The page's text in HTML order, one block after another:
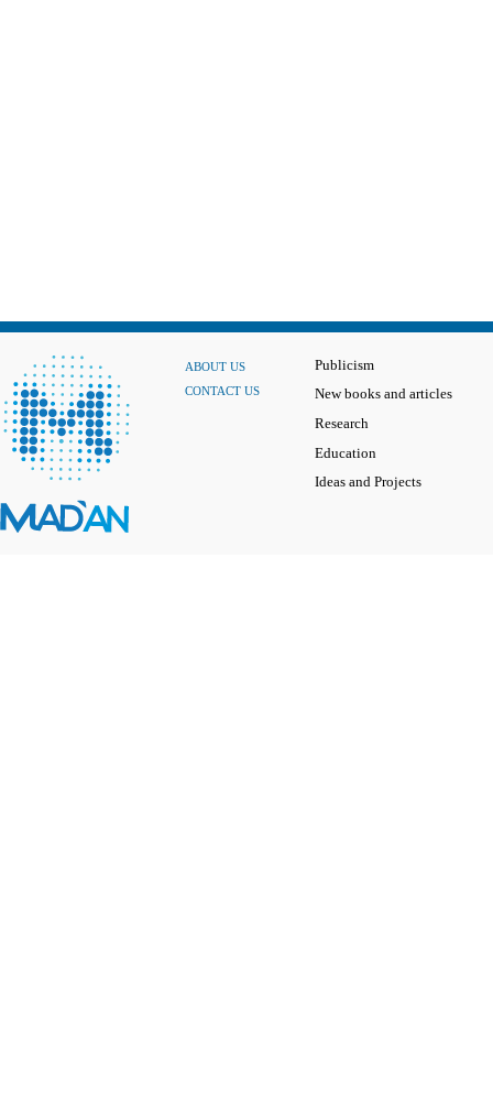
ABOUT US
CONTACT US
Publicism
New books and articles
Research
Education
Ideas and Projects